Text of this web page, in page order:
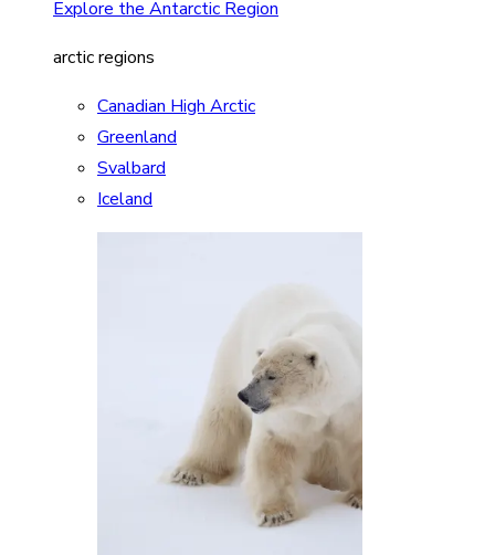
Explore the Antarctic Region
arctic regions
Canadian High Arctic
Greenland
Svalbard
Iceland